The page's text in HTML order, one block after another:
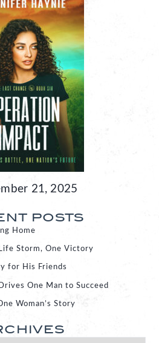
21, 2025
POSTS
Home
Storm, One Victory
for His Friends
One Man to Succeed
Woman’s Story